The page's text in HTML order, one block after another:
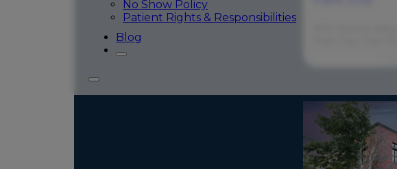
No Show Policy
Patient Rights & Responsibilities
Blog